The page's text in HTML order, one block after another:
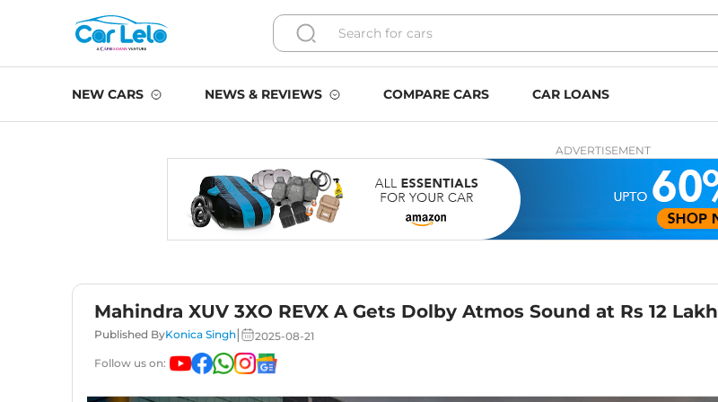
NEW CARS NEWS & REVIEWS COMPARE CARS CAR LOANS
ADVERTISEMENT
Mahindra XUV 3XO REVX A Gets Dolby Atmos Sound at Rs 12 Lakh
Published ByKonica Singh|
2025-08-21
Follow us on: